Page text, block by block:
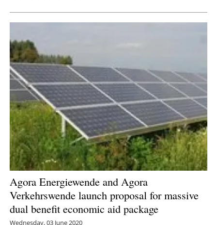
Agora Energiewende and Agora
Verkehrswende launch proposal for massive
dual benefit economic aid package
Wednesday, 03 June 2020